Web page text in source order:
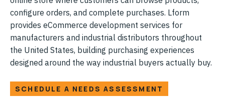
configure orders, and complete purchases. Lform
provides eCommerce development services for
manufacturers and industrial distributors throughout
the United States, building purchasing experiences
designed around the way industrial buyers actually buy.
SCHEDULE A NEEDS ASSESSMENT